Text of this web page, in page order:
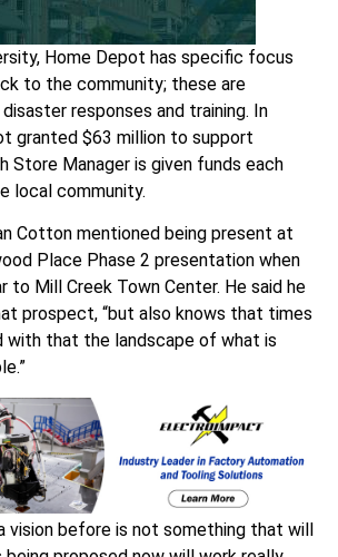
Home Depot has specific focus
to the community; these are
responses and training. In
granted $63 million to support
Store Manager is given funds each
local community.
Cotton mentioned being present at
Place Phase 2 presentation when
to Mill Creek Town Center. He said he
prospect, “but also knows that times
with that the landscape of what is
vision before is not something that will